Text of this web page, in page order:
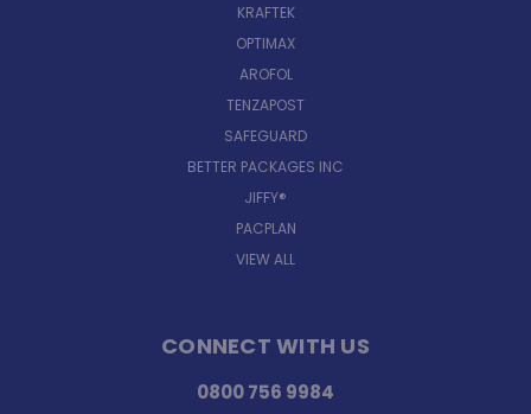
KRAFTEK
OPTIMAX
AROFOL
TENZAPOST
SAFEGUARD
BETTER PACKAGES INC
JIFFY®
PACPLAN
VIEW ALL
CONNECT WITH US
0800 756 9984